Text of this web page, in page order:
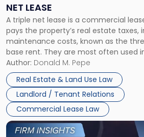
NET LEASE
A triple net lease is a commercial
pays the property’s real estate taxes,
maintenance costs, known as the
base rent. They are most often used
and office buildings and in large
properties, with terms that typically run
Author: Donald M. Pepe
Real Estate & Land Use Law
Landlord / Tenant Relations
Commercial Lease Law
Triple
Net
Lease"
Link